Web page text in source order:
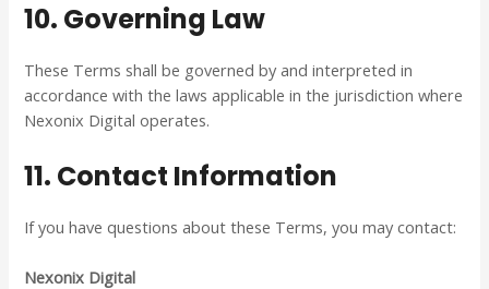
10. Governing Law
These Terms shall be governed by and interpreted in
accordance with the laws applicable in the jurisdiction where
Nexonix Digital operates.
11. Contact Information
If you have questions about these Terms, you may contact:
Nexonix Digital